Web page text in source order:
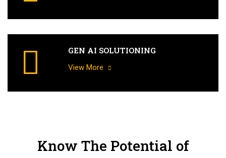
GEN AI SOLUTIONING
View More
Know The Potential of